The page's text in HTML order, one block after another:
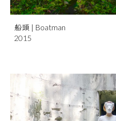
船頭 | Boatman
201 5